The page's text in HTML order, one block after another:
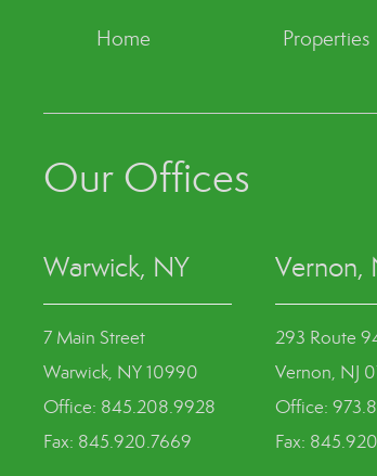
Home Properties
Our Offices
Warwick, NY
7 Main Street
Warwick, NY 10990
Office: 845.208.9928
Fax: 845.920.7669
Vernon,
293 Route
Vernon, NJ
Office:
Fax: